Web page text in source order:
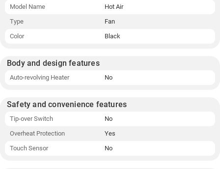
Model Name
Hot Air
Type
Fan
Color
Black
Body and design features
Auto-revolving Heater No
Safety and convenience features
Tip-over Switch
No
Overheat Protection
Yes
Touch Sensor
No